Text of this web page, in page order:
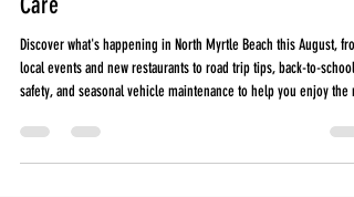
Guide to Summer Fun, Road Trips & Car
Care
Discover what's happening in North Myrtle Beach this August,
safety, and seasonal vehicle maintenance to help you enjoy the
of summer.